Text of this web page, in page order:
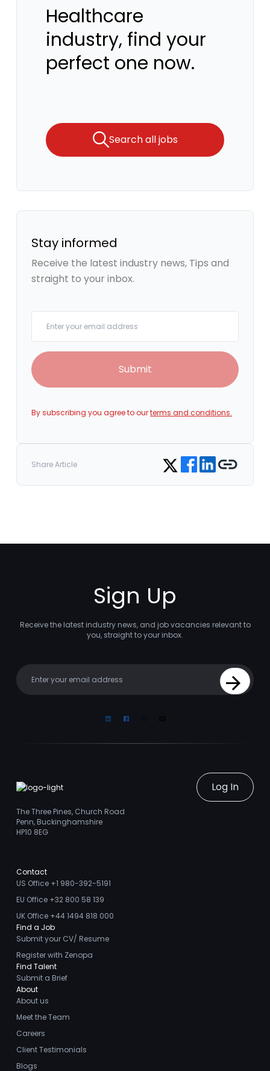
Healthcare
industry, find your
perfect one now.
Search all jobs
Stay informed
Receive the latest industry news, Tips and
straight to your inbox.
Submit
By subscribing you agree to ourterms and conditions.
Share Article Share on Twitter
Share on Facebook
Share on LinkedIn
Copy link
Sign Up
Receive the latest industry news, and job vacancies relevant to
you, straight to your inbox.
Sign Up
LinkedinFacebook
Log In
The Three Pines, Church Road
Penn, Buckinghamshire
HP10 8EG
Contact
US Office +1 980-392-5191
EU Office +32 800 58 139
UK Office +44 1494 818 000
Find a Job
Submit your CV/ Resume
Register with Zenopa
Find Talent
Submit a Brief
About
About us
Meet the Team
Careers
Client Testimonials
Blogs